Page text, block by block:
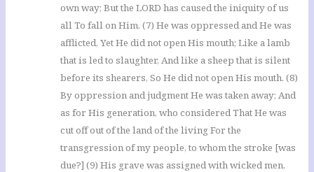
own way; But the LORD has caused the iniquity of us
all To fall on Him. (7) He was oppressed and He was
afflicted, Yet He did not open His mouth; Like a lamb
that is led to slaughter, And like a sheep that is silent
before its shearers, So He did not open His mouth. (8)
By oppression and judgment He was taken away; And
as for His generation, who considered That He was
cut off out of the land of the living For the
transgression of my people, to whom the stroke [was
due?] (9) His grave was assigned with wicked men,